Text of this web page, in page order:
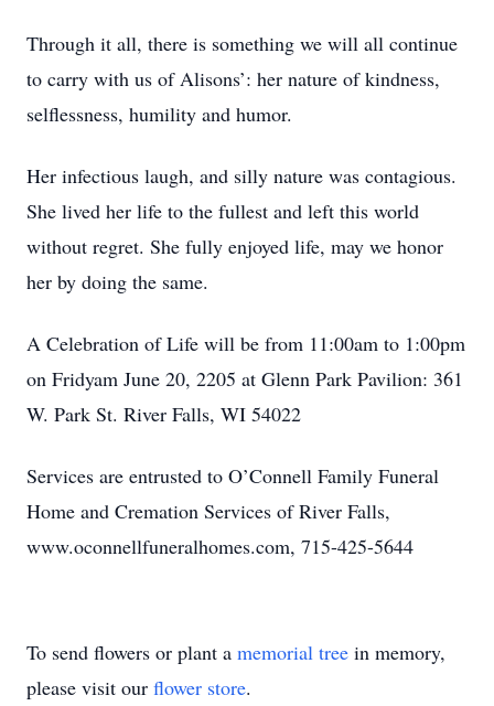
Through it all, there is something we will all continue
to carry with us of Alisons’: her nature of kindness,
selflessness, humility and humor.
Her infectious laugh, and silly nature was contagious.
She lived her life to the fullest and left this world
without regret. She fully enjoyed life, may we honor
her by doing the same.
A Celebration of Life will be from 11:00am to 1:00pm
on Fridyam June 20, 2205 at Glenn Park Pavilion: 361
W. Park St. River Falls, WI 54022
Services are entrusted to O’Connell Family Funeral
Home and Cremation Services of River Falls,
www.oconnellfuneralhomes.com, 715-425-5644
To send flowers or plant a memorial tree in memory,
please visit our flower store.